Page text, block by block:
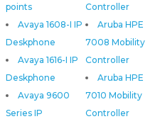
Controller
Aruba HPE
7008 Mobility
Controller
Aruba HPE
7010 Mobility
Controller
points
Avaya 1608-I IP
Deskphone
Avaya 1616-I IP
Deskphone
Avaya 9600
Series IP